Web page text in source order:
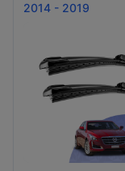
2014 - 2019